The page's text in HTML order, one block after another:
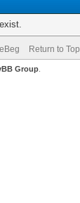
Return to Top
Group